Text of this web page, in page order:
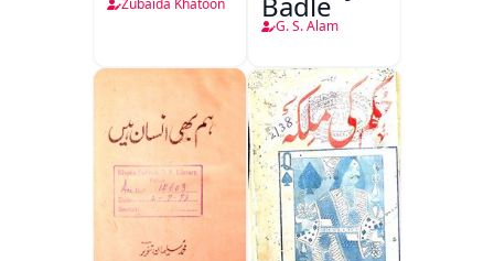
Zubaida Khatoon
G. S. Alam